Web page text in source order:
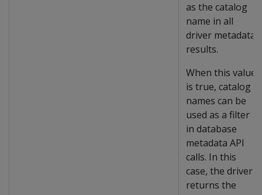
as the catalog
name in all
driver metadata
results.
When this value
is true, catalog
names can be
used as a filter
in database
metadata API
calls. In this
case, the driver
returns the